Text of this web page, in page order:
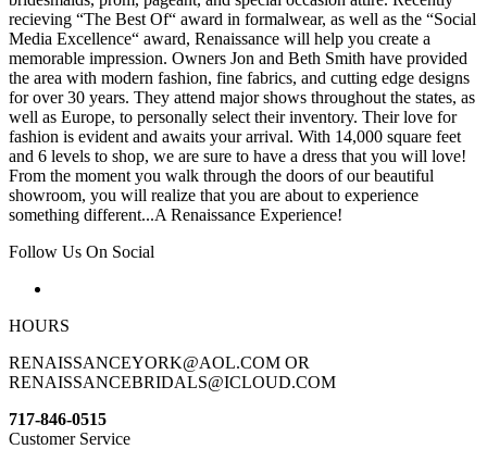
recieving “The Best Of“ award in formalwear, as well as the “Social
Media Excellence“ award, Renaissance will help you create a
memorable impression. Owners Jon and Beth Smith have provided
the area with modern fashion, fine fabrics, and cutting edge designs
for over 30 years. They attend major shows throughout the states, as
well as Europe, to personally select their inventory. Their love for
fashion is evident and awaits your arrival. With 14,000 square feet
and 6 levels to shop, we are sure to have a dress that you will love!
From the moment you walk through the doors of our beautiful
showroom, you will realize that you are about to experience
something different...A Renaissance Experience!
Follow Us On Social
HOURS
RENAISSANCEYORK@AOL.COM OR
RENAISSANCEBRIDALS@ICLOUD.COM
717-846-0515
Customer Service